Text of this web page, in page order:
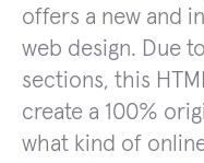
offers a new and
web design. Due
sections, this
create a 100%
what kind of